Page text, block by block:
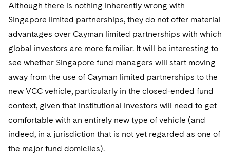
Although there is nothing inherently wrong with
Singapore limited partnerships, they do not offer material
advantages over Cayman limited partnerships with which
global investors are more familiar. It will be interesting to
see whether Singapore fund managers will start moving
away from the use of Cayman limited partnerships to the
new VCC vehicle, particularly in the closed-ended fund
context, given that institutional investors will need to get
comfortable with an entirely new type of vehicle (and
indeed, in a jurisdiction that is not yet regarded as one of
the major fund domiciles).